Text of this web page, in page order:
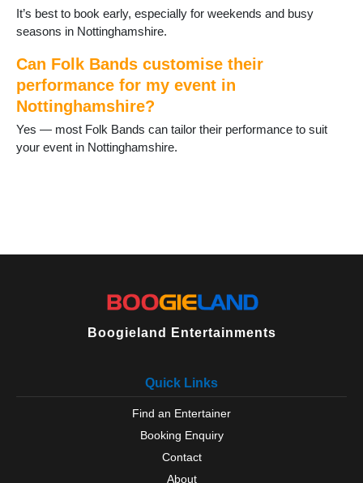
Woodborough
Worksop
It’s best to book early, especially for weekends and busy
seasons in Nottinghamshire.
Can Folk Bands customise their
performance for my event in
Nottinghamshire?
Yes — most Folk Bands can tailor their performance to suit
your event in Nottinghamshire.
Boogieland Entertainments
Quick Links
Find an Entertainer
Booking Enquiry
Contact
About